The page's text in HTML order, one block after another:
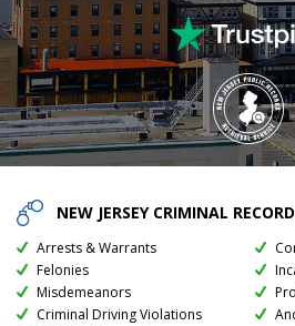
NEW JERSEYCRIMINAL
Arrests & Warrants
Felonies
Misdemeanors
Criminal Driving Violations